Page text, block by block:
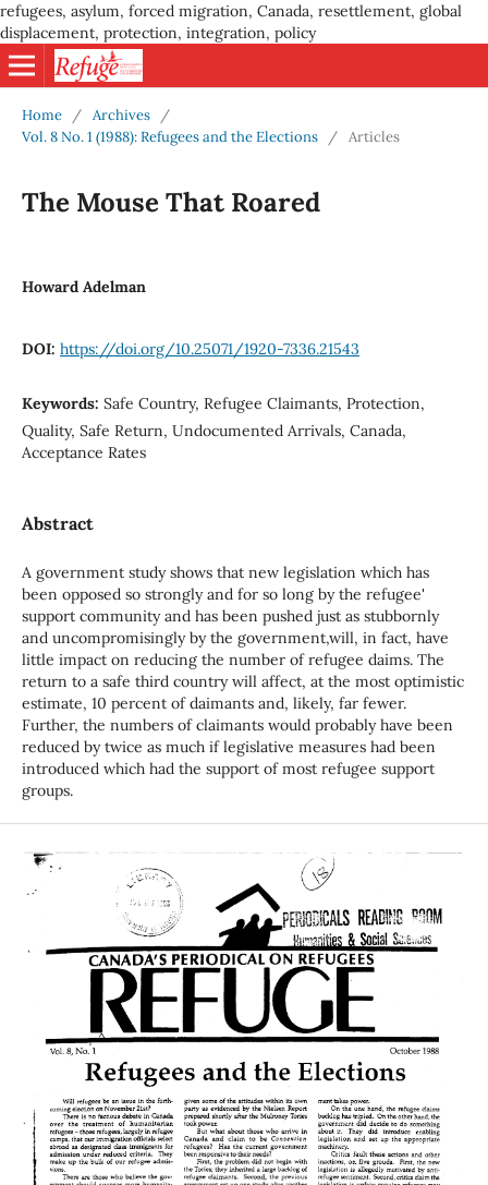
refugees, asylum, forced migration, Canada, resettlement, global
displacement, protection, integration, policy
Home / Archives
/
Vol. 8 No. 1 (1988): Refugees and the Elections
/ Articles
The Mouse That Roared
Howard Adelman
DOI: https://doi.org/10.25071/1920-7336.21543
Keywords: Safe Country, Refugee Claimants, Protection,
Quality, Safe Return, Undocumented Arrivals, Canada,
Acceptance Rates
Abstract
A government study shows that new legislation which has
been opposed so strongly and for so long by the refugee'
support community and has been pushed just as stubbornly
and uncompromisingly by the government,will, in fact, have
little impact on reducing the number of refugee daims. The
return to a safe third country will affect, at the most optimistic
estimate, 10 percent of daimants and, likely, far fewer.
Further, the numbers of claimants would probably have been
reduced by twice as much if legislative measures had been
introduced which had the support of most refugee support
groups.